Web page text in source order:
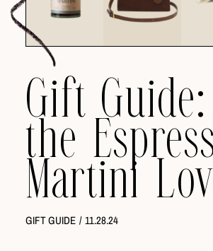
Gift
the
Martini
GIFT GUIDE / 11.28.24